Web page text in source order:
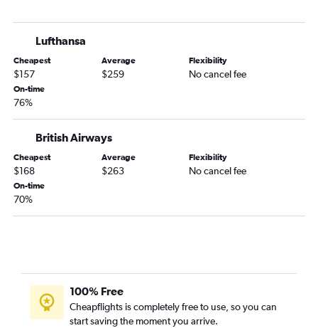
Lufthansa
Cheapest
$157
Average
$259
Flexibility
No cancel fee
On-time
76%
British Airways
Cheapest
$168
Average
$263
Flexibility
No cancel fee
On-time
70%
100% Free
Cheapflights is completely free to use, so you can
start saving the moment you arrive.